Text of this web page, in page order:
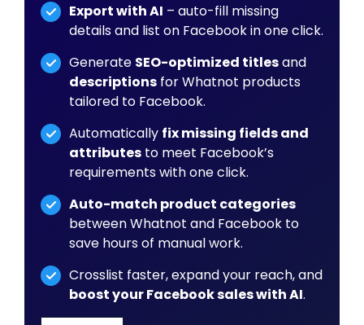
Export with AI – auto-fill missing
details and list on Facebook in one click.
Generate SEO-optimized titlesand
descriptions for Whatnot products
tailored to Facebook.
Automatically fix missing fields and
attributes to meet Facebook’s
requirements with one click.
Auto-match product categories
between Whatnot and Facebook to
save hours of manual work.
Crosslist faster, expand your reach, and
boost your Facebook sales with AI.